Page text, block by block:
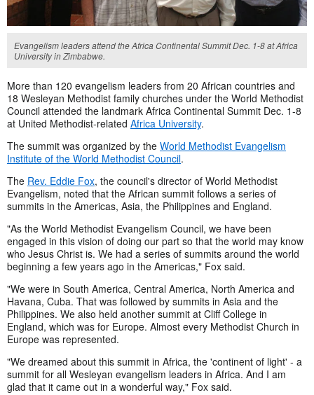
Evangelism leaders attend the Africa Continental Summit Dec. 1-8 at Africa
University in Zimbabwe.
More than 120 evangelism leaders from 20 African countries and
18 Wesleyan Methodist family churches under the World Methodist
Council attended the landmark Africa Continental Summit Dec. 1-8
at United Methodist-related Africa University.
The summit was organized by the World Methodist Evangelism
Institute of the World Methodist Council.
The Rev. Eddie Fox, the council's director of World Methodist
Evangelism, noted that the African summit follows a series of
summits in the Americas, Asia, the Philippines and England.
"As the World Methodist Evangelism Council, we have been
engaged in this vision of doing our part so that the world may know
who Jesus Christ is. We had a series of summits around the world
beginning a few years ago in the Americas," Fox said.
"We were in South America, Central America, North America and
Havana, Cuba. That was followed by summits in Asia and the
Philippines. We also held another summit at Cliff College in
England, which was for Europe. Almost every Methodist Church in
Europe was represented.
"We dreamed about this summit in Africa, the 'continent of light' - a
summit for all Wesleyan evangelism leaders in Africa. And I am
glad that it came out in a wonderful way," Fox said.